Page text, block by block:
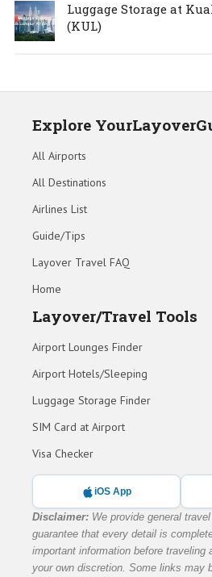
Luggage Storage at
(KUL)
Explore
All Airports
All Destinations
Airlines List
Guide/Tips
Layover Travel FAQ
Home
Layover/Travel Tools
Airport Lounges Finder
Airport Hotels/Sleeping
Luggage Storage Finder
SIM Card at Airport
Visa Checker
iOS App
Disclaimer: We provide general
guarantee that every detail is
important information before traveling
your own discretion. Some links may